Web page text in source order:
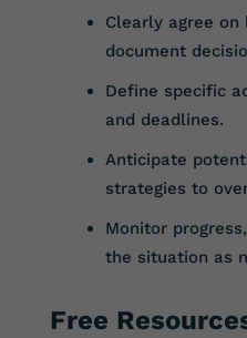
Clearly agree on
document
Define specific
and deadlines.
Anticipate
strategies to
Monitor
the situation as
Free